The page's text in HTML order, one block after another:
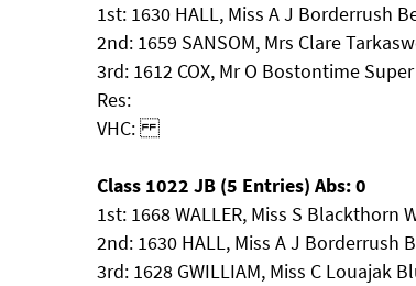
1st: 1630 HALL, Miss A J Borderrush
2nd: 1659 SANSOM, Mrs Clare
3rd: 1612 COX, Mr O Bostontime
Res:
VHC:
Class 1022 JB (5 Entries) Abs: 0
1st: 1668 WALLER, Miss S Blackthorn
2nd: 1630 HALL, Miss A J Borderrush
3rd: 1628 GWILLIAM, Miss C Louajak